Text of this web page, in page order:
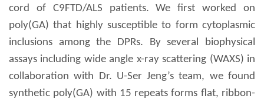
cord of C9FTD/ALS patients. We first worked on
poly(GA) that highly susceptible to form cytoplasmic
inclusions among the DPRs. By several biophysical
assays including wide angle x-ray scattering (WAXS) in
collaboration with Dr. U-Ser Jeng’s team, we found
synthetic poly(GA) with 15 repeats forms flat, ribbon-